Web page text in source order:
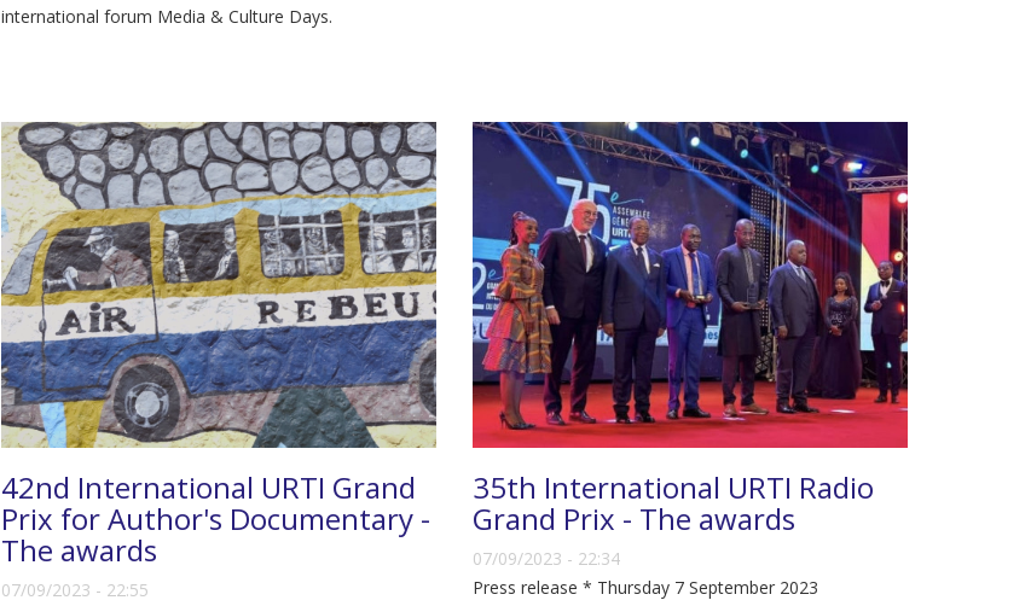
international forum Media & Culture Days.
42nd International URTI Grand
Prix for Author's Documentary -
The awards
07/09/2023 - 22:55
35th International URTI Radio
Grand Prix - The awards
07/09/2023 - 22:34
Press release * Thursday 7 September 2023